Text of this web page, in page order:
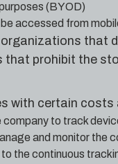
(BYOD)
accessed from
prohibit the
with certain
to track
and monitor the
the continuous